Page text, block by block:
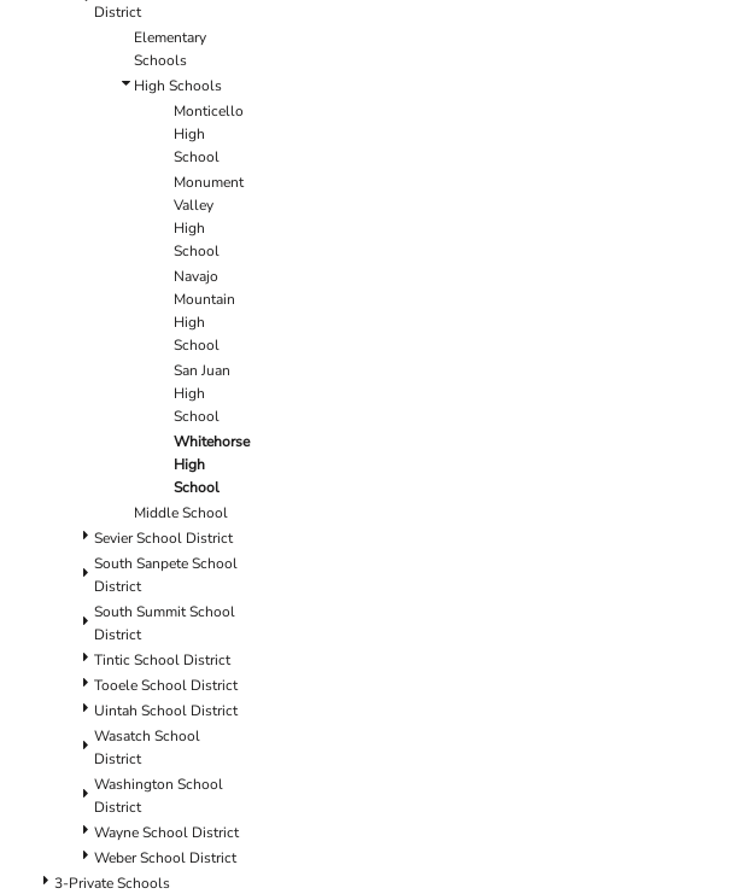
District
Elementary
Schools
High Schools
Monticello
High
School
Monument
Valley
High
School
Navajo
Mountain
High
School
San Juan
High
School
Whitehorse
High
School
Middle School
Sevier School District
South Sanpete School
District
South Summit School
District
Tintic School District
Tooele School District
Uintah School District
Wasatch School
District
Washington School
District
Wayne School District
Weber School District
3-Private Schools